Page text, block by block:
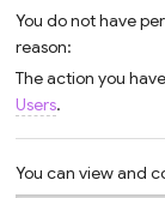
You do not have
reason:
The action you
Users.
You can view and